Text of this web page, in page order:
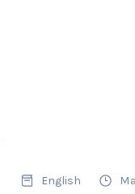
English